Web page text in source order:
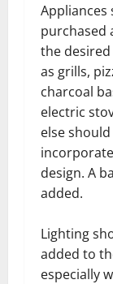
Appliances
purchased
the
as grills,
charcoal
electric
else
design. A
added.
Lighting
added to
especially